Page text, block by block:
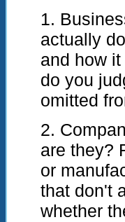
1.
actually
and how
do you
omitted
2.
are they?
or
that don't
whether